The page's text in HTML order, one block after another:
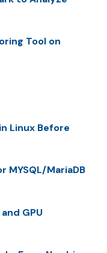
Tool on
Linux Before
MariaDB
GPU